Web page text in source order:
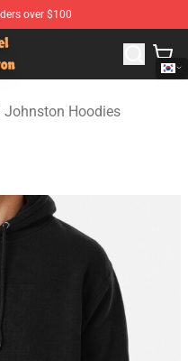
over $100
Daniel Johnston
Johnston Hoodies